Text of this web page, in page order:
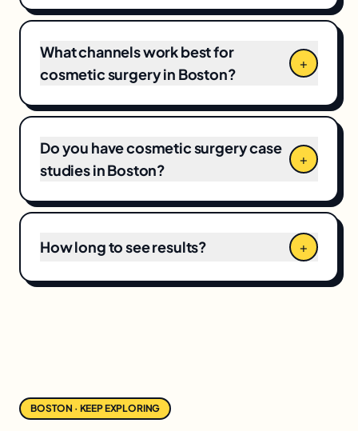
market competitiveness, campaign scope,
and local competition directly shape the final
number.
What channels work best for
cosmetic surgery in Boston?
+
Do you have cosmetic surgery case
studies in Boston?
+
How long to see results? +
BOSTON · KEEP EXPLORING